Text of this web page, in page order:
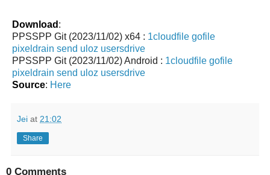
Download :
PPSSPP Git (2023/11/02) x64 : 1cloudfile gofile
pixeldrain send uloz usersdrive
PPSSPP Git (2023/11/02) Android : 1cloudfile gofile
pixeldrain send uloz usersdrive
Source: Here
Jei at 21:02
Share
0 Comments